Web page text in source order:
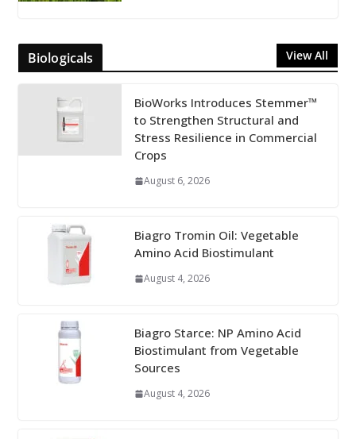
Biologicals View All
BioWorks Introduces Stemmer™
to Strengthen Structural and
Stress Resilience in Commercial
Crops
August 6, 2026
Biagro Tromin Oil: Vegetable
Amino Acid Biostimulant
August 4, 2026
Biagro Starce: NP Amino Acid
Biostimulant from Vegetable
Sources
August 4, 2026